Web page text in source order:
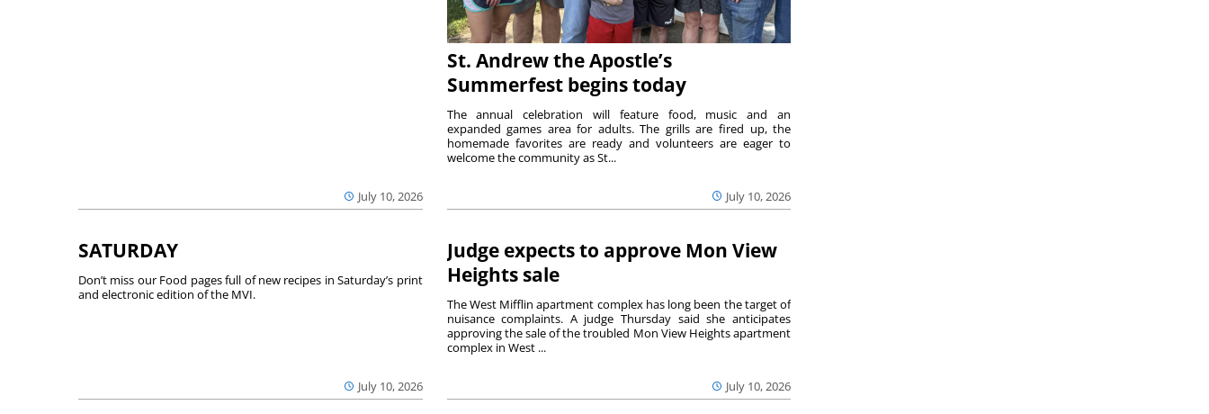
July 10, 2026
St. Andrew the Apostle’s
Summerfest begins today
July 10, 2026
The annual celebration will feature food, music and an
expanded games area for adults. The grills are fired up, the
homemade favorites are ready and volunteers are eager to
welcome the community as St...
SATURDAY
July 10, 2026
Don’t miss our Food pages full of new recipes in Saturday’s print
and electronic edition of the MVI.
Judge expects to approve Mon View
Heights sale
July 10, 2026
The West Mifflin apartment complex has long been the target of
nuisance complaints. A judge Thursday said she anticipates
approving the sale of the troubled Mon View Heights apartment
complex in West ...